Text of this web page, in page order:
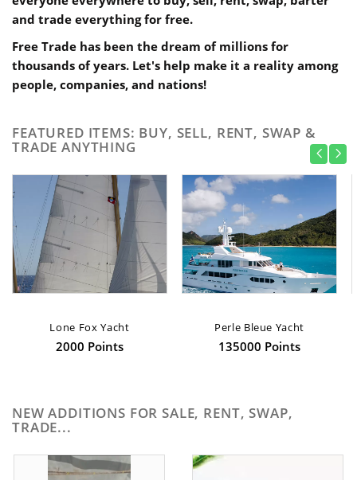
and trade everything for free.
Free Trade has been the dream of millions for
thousands of years. Let's help make it a reality among
people, companies, and nations!
FEATURED ITEMS: BUY, SELL, RENT, SWAP &
TRADE ANYTHING
Lone Fox Yacht
2000 Points
Perle Bleue Yacht
135000 Points
NEW ADDITIONS FOR SALE, RENT, SWAP,
TRADE...